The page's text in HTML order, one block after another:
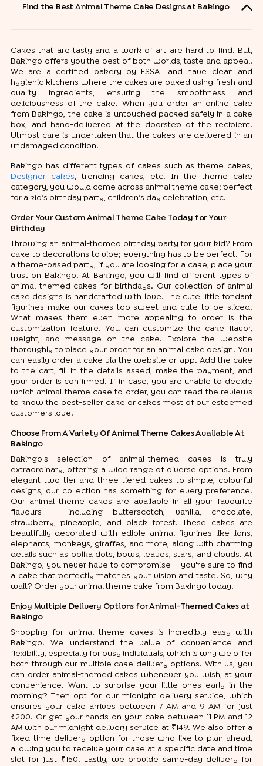
Find the Best Animal Theme Cake Designs at Bakingo
Cakes that are tasty and a work of art are hard to find. But,
Bakingo offers you the best of both worlds, taste and appeal.
We are a certified bakery by FSSAI and have clean and
hygienic kitchens where the cakes are baked using fresh and
quality ingredients, ensuring the smoothness and
deliciousness of the cake. When you order an online cake
from Bakingo, the cake is untouched packed safely in a cake
box, and hand-delivered at the doorstep of the recipient.
Utmost care is undertaken that the cakes are delivered in an
undamaged condition.
Bakingo has different types of cakes such as theme cakes,
Designer cakes , trending cakes, etc. In the theme cake
category, you would come across animal theme cake; perfect
for a kid’s birthday party, children’s day celebration, etc.
Order Your Custom Animal Theme Cake Today for Your
Birthday
Throwing an animal-themed birthday party for your kid? From
cake to decorations to vibe; everything has to be perfect. For
a theme-based party, if you are looking for a cake, place your
trust on Bakingo. At Bakingo, you will find different types of
animal-themed cakes for birthdays. Our collection of animal
cake designs is handcrafted with love. The cute little fondant
figurines make our cakes too sweet and cute to be sliced.
What makes them even more appealing to order is the
customization feature. You can customize the cake flavor,
weight, and message on the cake. Explore the website
thoroughly to place your order for an animal cake design. You
can easily order a cake via the website or app. Add the cake
to the cart, fill in the details asked, make the payment, and
your order is confirmed. If in case, you are unable to decide
which animal theme cake to order, you can read the reviews
to know the best-seller cake or cakes most of our esteemed
customers love.
Choose From A Variety Of Animal Theme Cakes Available At
Bakingo
Bakingo's selection of animal-themed cakes is truly
extraordinary, offering a wide range of diverse options. From
elegant two-tier and three-tiered cakes to simple, colourful
designs, our collection has something for every preference.
Our animal theme cakes are available in all your favourite
flavours — including butterscotch, vanilla, chocolate,
strawberry, pineapple, and black forest. These cakes are
beautifully decorated with edible animal figurines like lions,
elephants, monkeys, giraffes, and more, along with charming
details such as polka dots, bows, leaves, stars, and clouds. At
Bakingo, you never have to compromise — you're sure to find
a cake that perfectly matches your vision and taste. So, why
wait? Order your animal theme cake from Bakingo today!
Enjoy Multiple Delivery Options for Animal-Themed Cakes at
Bakingo
Shopping for animal theme cakes is incredibly easy with
Bakingo. We understand the value of convenience and
flexibility, especially for busy individuals, which is why we offer
both through our multiple cake delivery options. With us, you
can order animal-themed cakes whenever you wish, at your
convenience. Want to surprise your little ones early in the
morning? Then opt for our midnight delivery service, which
ensures your cake arrives between 7 AM and 9 AM for just
₹200. Or get your hands on your cake between 11 PM and 12
AM with our midnight delivery service at ₹149. We also offer a
fixed-time delivery option for those who like to plan ahead,
allowing you to receive your cake at a specific date and time
slot for just ₹150. Lastly, we provide same-day delivery for